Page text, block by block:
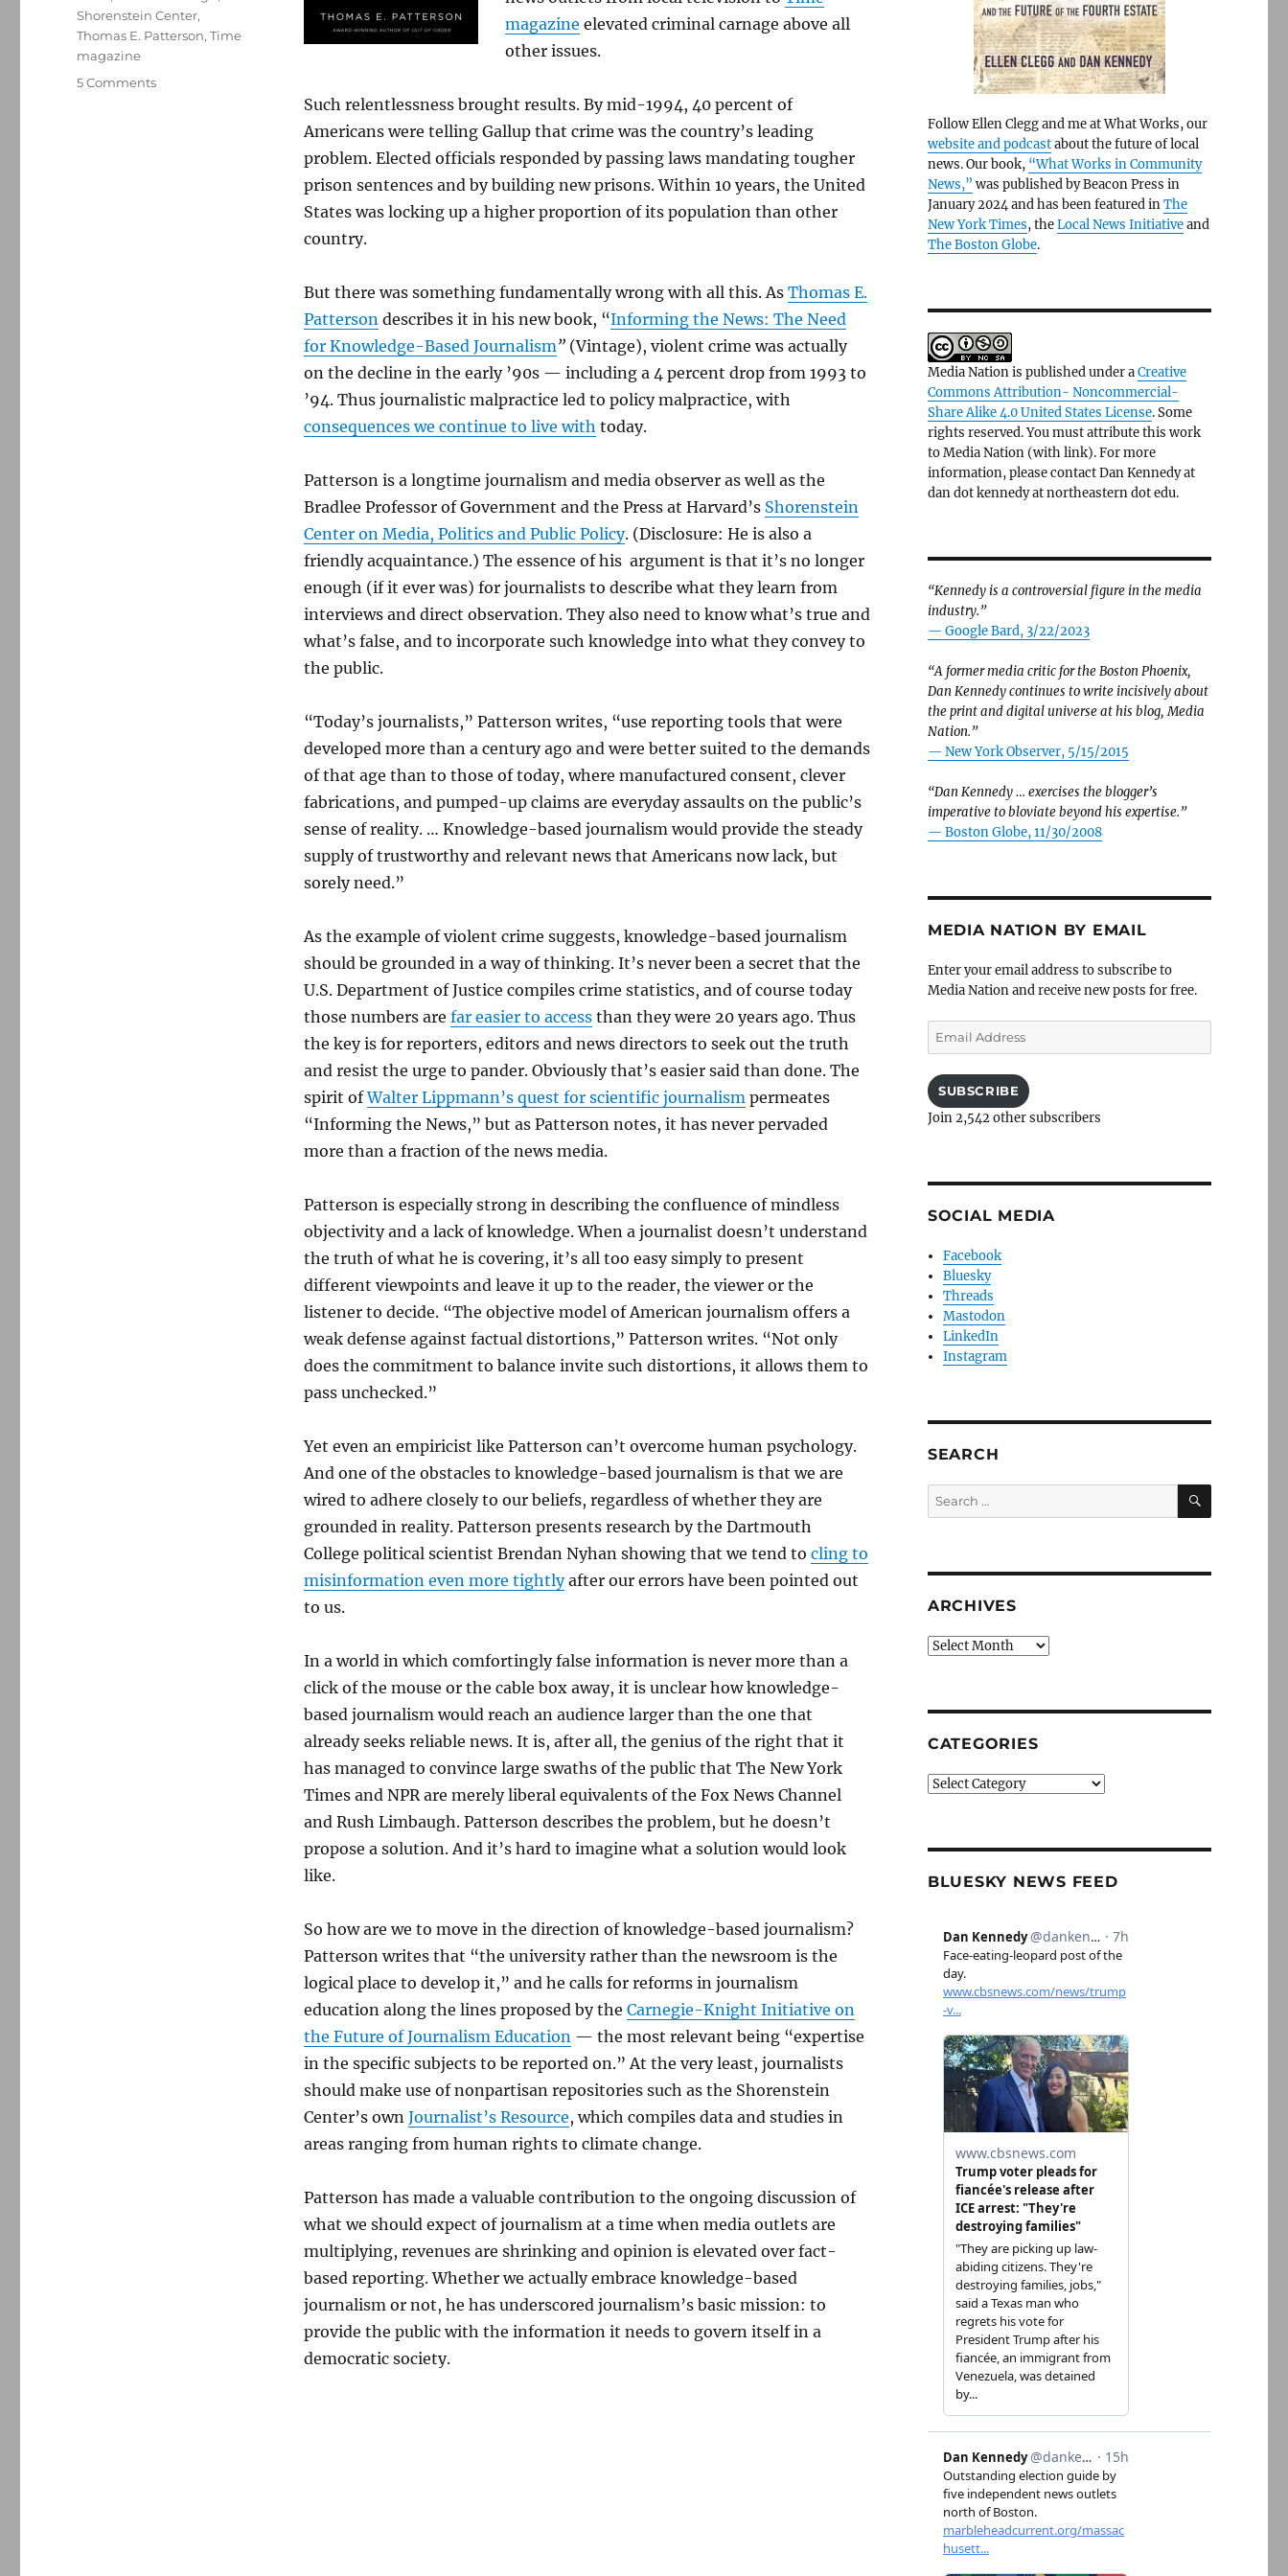
magazine elevated criminal carnage above all
other issues.
Such relentlessness brought results. By mid-1994, 40 percent of
Americans were telling Gallup that crime was the country’s leading
problem. Elected officials responded by passing laws mandating tougher
prison sentences and by building new prisons. Within 10 years, the United
States was locking up a higher proportion of its population than other
country.
But there was something fundamentally wrong with all this. As Thomas E.
Pattersondescribes it in his new book, “Informing the News: The Need
for Knowledge-Based Journalism”(Vintage), violent crime was actually
on the decline in the early ’90s — including a 4 percent drop from 1993 to
’94. Thus journalistic malpractice led to policy malpractice, with
consequences we continue to live with today.
Patterson is a longtime journalism and media observer as well as the
Bradlee Professor of Government and the Press at Harvard’s Shorenstein
Center on Media, Politics and Public Policy. (Disclosure: He is also a
friendly acquaintance.) The essence of his argument is that it’s no longer
enough (if it ever was) for journalists to describe what they learn from
interviews and direct observation. They also need to know what’s true and
what’s false, and to incorporate such knowledge into what they convey to
the public.
“Today’s journalists,” Patterson writes, “use reporting tools that were
developed more than a century ago and were better suited to the demands
of that age than to those of today, where manufactured consent, clever
fabrications, and pumped-up claims are everyday assaults on the public’s
sense of reality. … Knowledge-based journalism would provide the steady
supply of trustworthy and relevant news that Americans now lack, but
sorely need.”
As the example of violent crime suggests, knowledge-based journalism
should be grounded in a way of thinking. It’s never been a secret that the
U.S. Department of Justice compiles crime statistics, and of course today
those numbers are far easier to accessthan they were 20 years ago. Thus
the key is for reporters, editors and news directors to seek out the truth
and resist the urge to pander. Obviously that’s easier said than done. The
spirit ofWalter Lippmann’s quest for scientific journalismpermeates
“Informing the News,” but as Patterson notes, it has never pervaded
more than a fraction of the news media.
Patterson is especially strong in describing the confluence of mindless
objectivity and a lack of knowledge. When a journalist doesn’t understand
the truth of what he is covering, it’s all too easy simply to present
different viewpoints and leave it up to the reader, the viewer or the
listener to decide. “The objective model of American journalism offers a
weak defense against factual distortions,” Patterson writes. “Not only
does the commitment to balance invite such distortions, it allows them to
pass unchecked.”
Yet even an empiricist like Patterson can’t overcome human psychology.
And one of the obstacles to knowledge-based journalism is that we are
wired to adhere closely to our beliefs, regardless of whether they are
grounded in reality. Patterson presents research by the Dartmouth
College political scientist Brendan Nyhan showing that we tend to cling to
misinformation even more tightlyafter our errors have been pointed out
to us.
In a world in which comfortingly false information is never more than a
click of the mouse or the cable box away, it is unclear how knowledge-
based journalism would reach an audience larger than the one that
already seeks reliable news. It is, after all, the genius of the right that it
has managed to convince large swaths of the public that The New York
Times and NPR are merely liberal equivalents of the Fox News Channel
and Rush Limbaugh. Patterson describes the problem, but he doesn’t
propose a solution. And it’s hard to imagine what a solution would look
like.
So how are we to move in the direction of knowledge-based journalism?
Patterson writes that “the university rather than the newsroom is the
logical place to develop it,” and he calls for reforms in journalism
education along the lines proposed by the Carnegie-Knight Initiative on
the Future of Journalism Education— the most relevant being “expertise
in the specific subjects to be reported on.” At the very least, journalists
should make use of nonpartisan repositories such as the Shorenstein
Center’s own Journalist’s Resource, which compiles data and studies in
areas ranging from human rights to climate change.
Patterson has made a valuable contribution to the ongoing discussion of
what we should expect of journalism at a time when media outlets are
multiplying, revenues are shrinking and opinion is elevated over fact-
based reporting. Whether we actually embrace knowledge-based
journalism or not, he has underscored journalism’s basic mission: to
provide the public with the information it needs to govern itself in a
democratic society.
Shorenstein Center,
Thomas E. Patterson,Time
magazine
5 Commentson
Follow Ellen Clegg and me at What Works, our
website and podcastabout the future of local
news. Our book, “What Works in Community
News,” was published by Beacon Press in
January 2024 and has been featured inThe
New York Times, theLocal News Initiativeand
The Boston Globe.
Media Nation is published under aCreative
Commons Attribution- Noncommercial-
Share Alike 4.0 United States License. Some
rights reserved. You must attribute this work
to Media Nation (with link). For more
information, please contact Dan Kennedy at
dan dot kennedy at northeastern dot edu.
“Kennedy is a controversial figure in the media
industry.”
— Google Bard, 3/22/2023
“A former media critic for the Boston Phoenix,
Dan Kennedy continues to write incisively about
the print and digital universe at his blog, Media
Nation.”
— New York Observer, 5/15/2015
“Dan Kennedy … exercises the blogger’s
imperative to bloviate beyond his expertise.”
— Boston Globe, 11/30/2008
MEDIA NATION BY EMAIL
Enter your email address to subscribe to
Media Nation and receive new posts for free.
Email
Address
SUBSCRIBE
Join 2,542 other subscribers
SOCIAL MEDIA
Facebook
Bluesky
Threads
Mastodon
LinkedIn
Instagram
SEARCH
Search
for:
SEARCH
ARCHIVES
Archives
CATEGORIES
Categories
BLUESKY NEWS FEED